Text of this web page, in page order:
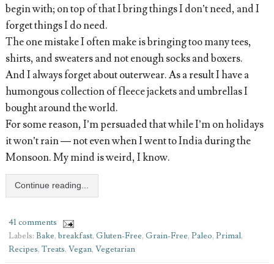
begin with; on top of that I bring things I don’t need, and I
forget things I do need.
The one mistake I often make is bringing too many tees,
shirts, and sweaters and not enough socks and boxers.
And I always forget about outerwear. As a result I have a
humongous collection of fleece jackets and umbrellas I
bought around the world.
For some reason, I’m persuaded that while I’m on holidays
it won’t rain — not even when I went to India during the
Monsoon. My mind is weird, I know.
Continue reading...
41 comments
Labels: Bake, breakfast, Gluten-Free, Grain-Free, Paleo, Primal,
Recipes, Treats, Vegan, Vegetarian